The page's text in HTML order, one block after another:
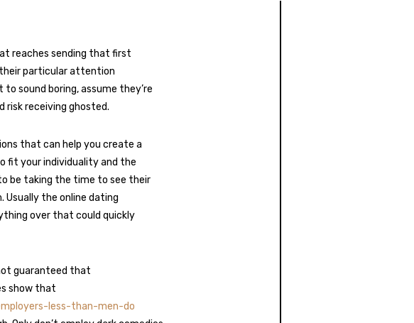
reaches sending that first
particular attention
sound boring, assume they’re
risk receiving ghosted.
that can help you create a
fit your individuality and the
be taking the time to see their
the online dating
over that could quickly
guaranteed that
show that
less-than-men-do